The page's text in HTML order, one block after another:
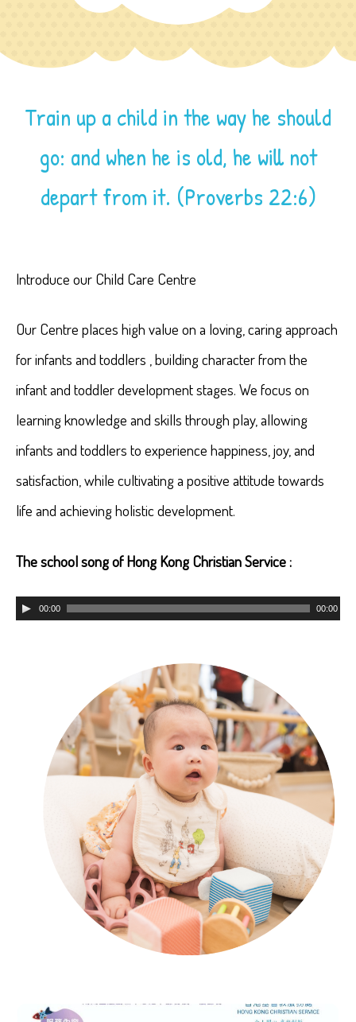
Train up a child in the way he should
go: and when he is old, he will not
depart from it. (Proverbs 22:6)
Introduce our Child Care Centre
Our Centre places high value on a loving, caring approach
for infants and toddlers , building character from the
infant and toddler development stages. We focus on
learning knowledge and skills through play, allowing
infants and toddlers to experience happiness, joy, and
satisfaction, while cultivating a positive attitude towards
life and achieving holistic development.
The school song of Hong Kong Christian Service :
Audio
Player
00:00 00:00